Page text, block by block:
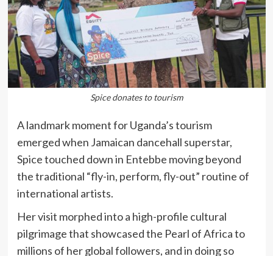
Spice donates to tourism
A landmark moment for Uganda’s tourism
emerged when Jamaican dancehall superstar,
Spice touched down in Entebbe moving beyond
the traditional “fly-in, perform, fly-out” routine of
international artists.
Her visit morphed into a high-profile cultural
pilgrimage that showcased the Pearl of Africa to
millions of her global followers, and in doing so